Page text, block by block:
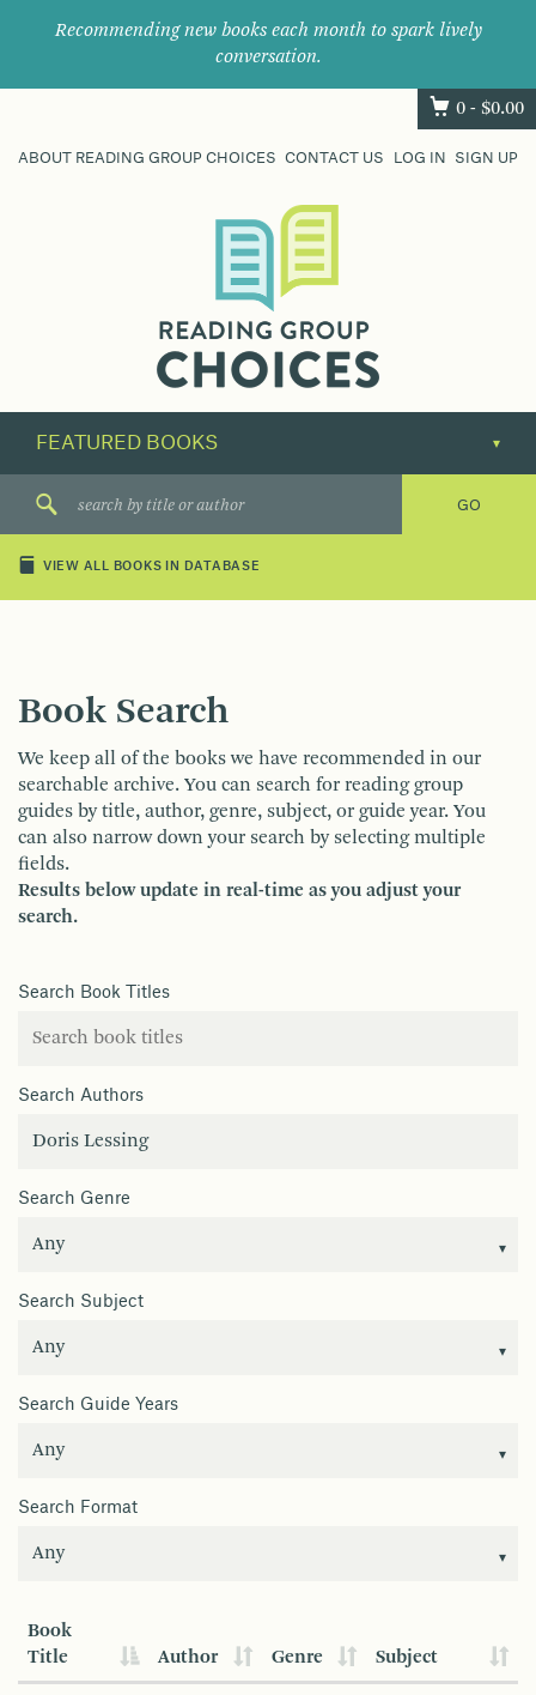
Recommending new books each month to spark lively
conversation.
0 - $0.00
ABOUT READING GROUP CHOICES CONTACT US LOG IN SIGN UP
their
next
great
VIEW ALL BOOKS IN DATABASE
Book Search
We keep all of the books we have recommended in our
searchable archive. You can search for reading group
guides by title, author, genre, subject, or guide year. You
can also narrow down your search by selecting multiple
fields.
Results below update in real-time as you adjust your
search.
Search Book Titles
Search Authors
Search Genre
Search Subject
Search Guide Years
Search Format
Book
Title
Author Genre Subject